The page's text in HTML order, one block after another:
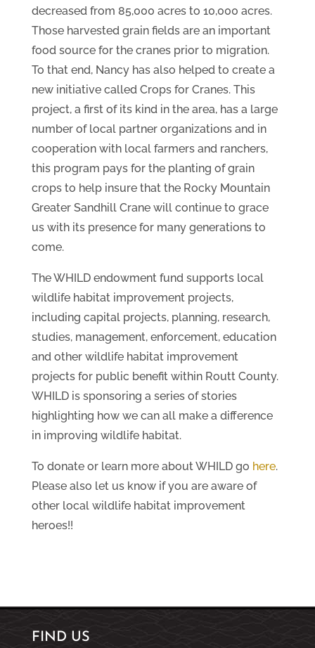
decreased from 85,000 acres to 10,000 acres.
Those harvested grain fields are an important
food source for the cranes prior to migration.
To that end, Nancy has also helped to create a
new initiative called Crops for Cranes. This
project, a first of its kind in the area, has a large
number of local partner organizations and in
cooperation with local farmers and ranchers,
this program pays for the planting of grain
crops to help insure that the Rocky Mountain
Greater Sandhill Crane will continue to grace
us with its presence for many generations to
come.
The WHILD endowment fund supports local
wildlife habitat improvement projects,
including capital projects, planning, research,
studies, management, enforcement, education
and other wildlife habitat improvement
projects for public benefit within Routt County.
WHILD is sponsoring a series of stories
highlighting how we can all make a difference
in improving wildlife habitat.
To donate or learn more about WHILD go here.
Please also let us know if you are aware of
other local wildlife habitat improvement
heroes!!
FIND US